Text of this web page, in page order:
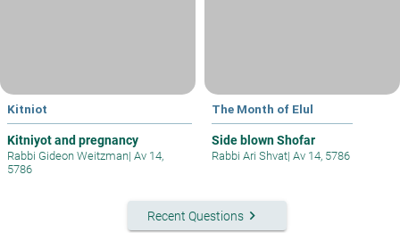
Kitniot
Kitniyot and pregnancy
Rabbi Gideon Weitzman| Av 14,
5786
The Month of Elul
Side blown Shofar
Rabbi Ari Shvat| Av 14, 5786
Recent Questionskeyboard_arrow_right